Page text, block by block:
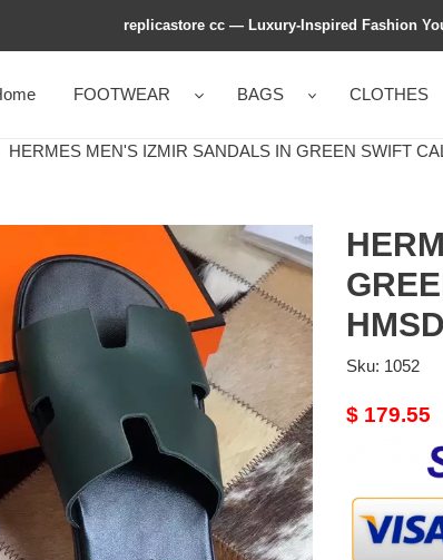
replicastore cc — Luxury-Inspired Fashion
FOOTWEAR BAGS CLOTHES
HERMES MEN'S IZMIR SANDALS IN GREEN SWIFT
Sku: 1052
Original
$ 179.55